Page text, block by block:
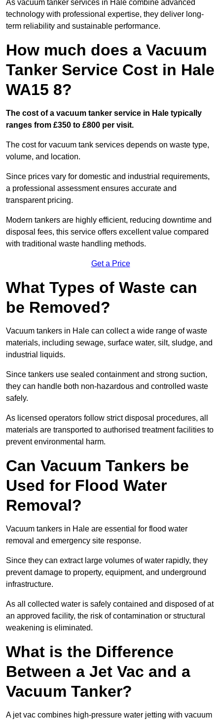
As vacuum tanker services in Hale combine advanced
technology with professional expertise, they deliver long-
term reliability and sustainable performance.
How much does a Vacuum
Tanker Service Cost in Hale
WA15 8?
The cost of a vacuum tanker service in Hale typically
ranges from £350 to £800 per visit.
The cost for vacuum tank services depends on waste type,
volume, and location.
Since prices vary for domestic and industrial requirements,
a professional assessment ensures accurate and
transparent pricing.
Modern tankers are highly efficient, reducing downtime and
disposal fees, this service offers excellent value compared
with traditional waste handling methods.
Get a Price
What Types of Waste can
be Removed?
Vacuum tankers in Hale can collect a wide range of waste
materials, including sewage, surface water, silt, sludge, and
industrial liquids.
Since tankers use sealed containment and strong suction,
they can handle both non-hazardous and controlled waste
safely.
As licensed operators follow strict disposal procedures, all
materials are transported to authorised treatment facilities to
prevent environmental harm.
Can Vacuum Tankers be
Used for Flood Water
Removal?
Vacuum tankers in Hale are essential for flood water
removal and emergency site response.
Since they can extract large volumes of water rapidly, they
prevent damage to property, equipment, and underground
infrastructure.
As all collected water is safely contained and disposed of at
an approved facility, the risk of contamination or structural
weakening is eliminated.
What is the Difference
Between a Jet Vac and a
Vacuum Tanker?
A jet vac combines high-pressure water jetting with vacuum